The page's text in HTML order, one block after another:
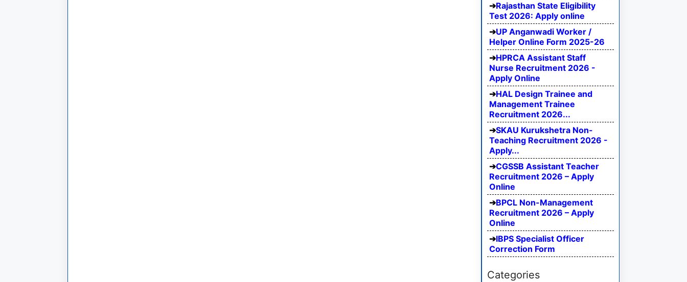
Rajasthan State Eligibility
Test 2026: Apply online
UP Anganwadi Worker /
Helper Online Form 2025-26
HPRCA Assistant Staff
Nurse Recruitment 2026 -
Apply Online
HAL Design Trainee and
Management Trainee
Recruitment 2026...
SKAU Kurukshetra Non-
Teaching Recruitment 2026 -
Apply...
CGSSB Assistant Teacher
Recruitment 2026 – Apply
Online
BPCL Non-Management
Recruitment 2026 – Apply
Online
IBPS Specialist Officer
Correction Form
Categories